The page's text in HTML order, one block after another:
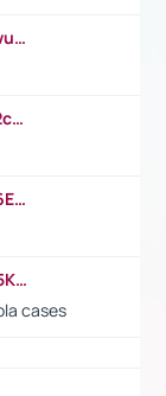
https://www.youtube.com/watch?v=Wwu3Qvs31vk
https://www.youtube.com/watch?v=yv2cp1fmSt0
https://www.youtube.com/watch?v=_26E6QR_hmU
https://www.youtube.com/watch?v=ob5KWs3I3aY
cases